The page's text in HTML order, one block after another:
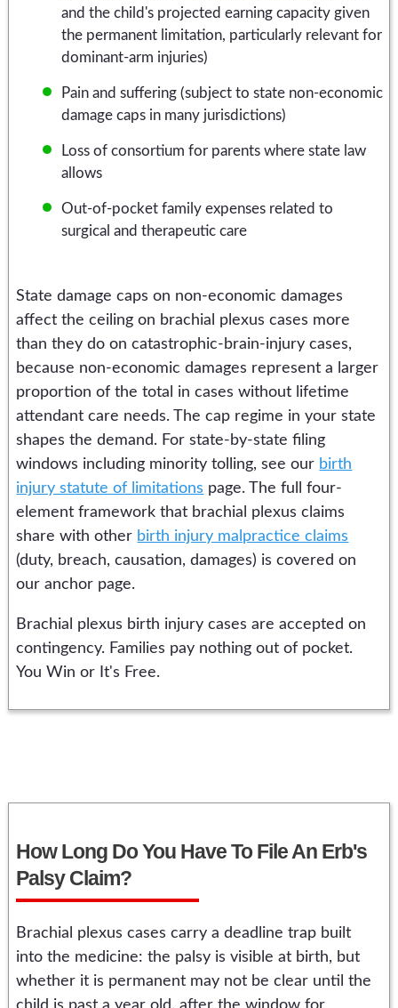
and the child's projected earning capacity given
the permanent limitation, particularly relevant for
dominant-arm injuries)
Pain and suffering (subject to state non-economic
damage caps in many jurisdictions)
Loss of consortium for parents where state law
allows
Out-of-pocket family expenses related to
surgical and therapeutic care
State damage caps on non-economic damages
affect the ceiling on brachial plexus cases more
than they do on catastrophic-brain-injury cases,
because non-economic damages represent a larger
proportion of the total in cases without lifetime
attendant care needs. The cap regime in your state
shapes the demand. For state-by-state filing
windows including minority tolling, see our birth
injury statute of limitations page. The full four-
element framework that brachial plexus claims
share with other birth injury malpractice claims
(duty, breach, causation, damages) is covered on
our anchor page.
Brachial plexus birth injury cases are accepted on
contingency. Families pay nothing out of pocket.
You Win or It's Free.
How Long Do You Have To File An Erb's
Palsy Claim?
Brachial plexus cases carry a deadline trap built
into the medicine: the palsy is visible at birth, but
whether it is permanent may not be clear until the